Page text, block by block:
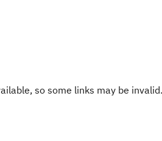
so some links may be